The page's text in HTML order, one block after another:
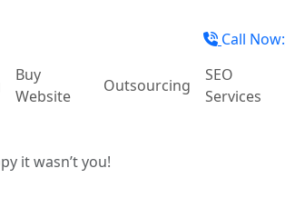
Call Now:
Buy
Website
Outsourcing
SEO
Services
it wasn’t you!